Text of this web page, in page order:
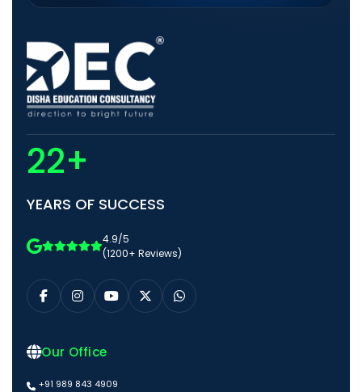
22+
YEARS OF SUCCESS
4.9/5
(1200+ Reviews)
Our Office
+91 989 843 4909